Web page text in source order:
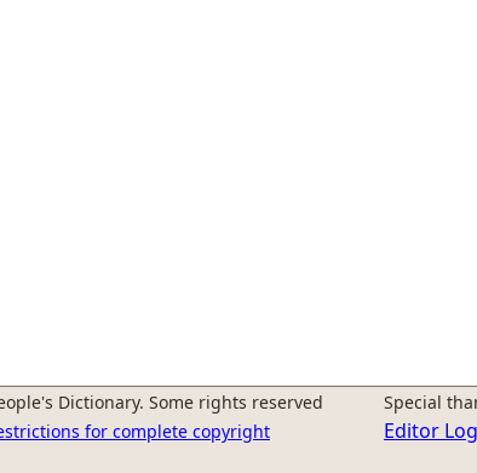
Dictionary. Some rights reserved
for complete copyright
Special
Editor